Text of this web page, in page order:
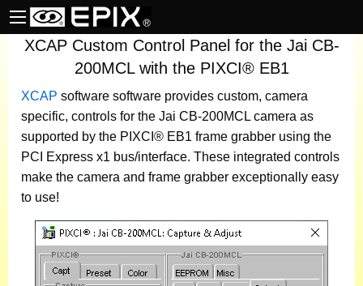
XCAP Custom Control Panel for the Jai CB-
200MCL with the PIXCI® EB1
XCAP software software provides custom, camera
specific, controls for the Jai CB-200MCL camera as
supported by the PIXCI® EB1 frame grabber using the
PCI Express x1 bus/interface. These integrated controls
make the camera and frame grabber exceptionally easy
to use!